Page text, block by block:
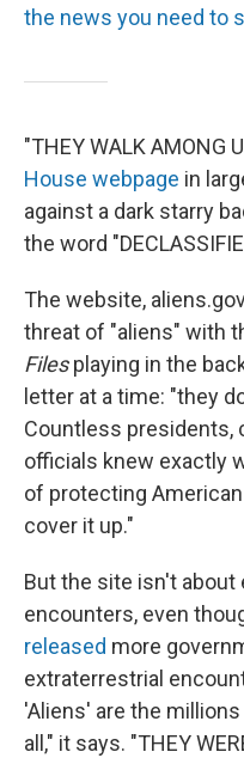
the news you need to
"THEY WALK AMONG
House webpage in
against a dark starry
the word
The website,
threat of "aliens" with
Filesplaying in the
letter at a time: "they
Countless presidents,
officials knew exactly
of protecting
cover it up."
But the site isn't about
encounters, even
released more
extraterrestrial
'Aliens' are the millions
all," it says. "THEY